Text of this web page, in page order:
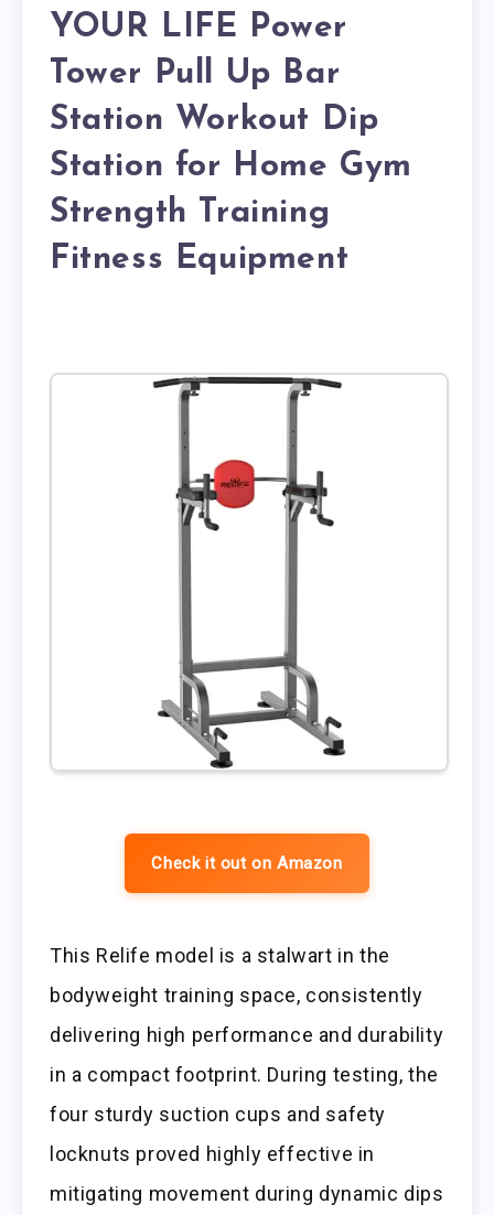
YOUR LIFE Power
Tower Pull Up Bar
Station Workout Dip
Station for Home Gym
Strength Training
Fitness Equipment
Check it out on Amazon
This Relife model is a stalwart in the
bodyweight training space, consistently
delivering high performance and durability
in a compact footprint. During testing, the
four sturdy suction cups and safety
locknuts proved highly effective in
mitigating movement during dynamic dips